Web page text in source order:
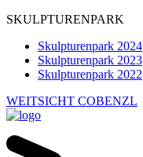
SKULPTURENPARK
Skulpturenpark 2024
Skulpturenpark 2023
Skulpturenpark 2022
WEITSICHT COBENZL